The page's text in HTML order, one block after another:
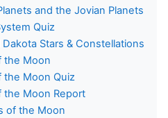
and the Jovian Planets
Quiz
Stars & Constellations
the Moon
the Moon Quiz
the Moon Report
of the Moon